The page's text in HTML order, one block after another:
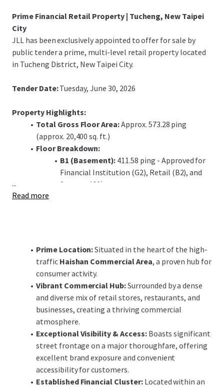
Prime Financial Retail Property | Tucheng, New Taipei
City
JLL has been exclusively appointed to offer for sale by
public tender a prime, multi-level retail property located
in Tucheng District, New Taipei City.
Tender Date:Tuesday, June 30, 2026
Property Highlights:
Total Gross Floor Area:Approx. 573.28 ping
(approx. 20,400 sq. ft.)
Floor Breakdown:
B1 (Basement): 411.58 ping - Approved for
Financial Institution (G2), Retail (B2), and
Storage (C2) use.
Financial Institution (G1) office use
(excluding banking hall).
For the complete tender announcement and
documentation, please visit the link below:
https://res.cloudinary.com/jll-global-
cmg/image/upload/v1779329238/Prod/DealX/
Doc/9ecbdfad-3f14-4cf7-a7a6-
35187d0337fb/____JLL____________________
____.pdf
Contact Us for More Information:
Clay ChanDirector (02) 8758-9858
...
Read more
Prime Location:Situated in the heart of the high-
traffic Haishan Commercial Area, a proven hub for
consumer activity.
Vibrant Commercial Hub:Surrounded by a dense
and diverse mix of retail stores, restaurants, and
businesses, creating a thriving commercial
atmosphere.
Exceptional Visibility & Access:Boasts significant
street frontage on a major thoroughfare, offering
excellent brand exposure and convenient
accessibility for customers.
Established Financial Cluster:Located within an